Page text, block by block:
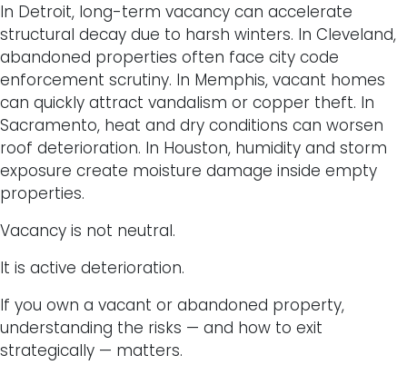
In Detroit, long-term vacancy can accelerate
structural decay due to harsh winters. In Cleveland,
abandoned properties often face city code
enforcement scrutiny. In Memphis, vacant homes
can quickly attract vandalism or copper theft. In
Sacramento, heat and dry conditions can worsen
roof deterioration. In Houston, humidity and storm
exposure create moisture damage inside empty
properties.
Vacancy is not neutral.
It is active deterioration.
If you own a vacant or abandoned property,
understanding the risks — and how to exit
strategically — matters.